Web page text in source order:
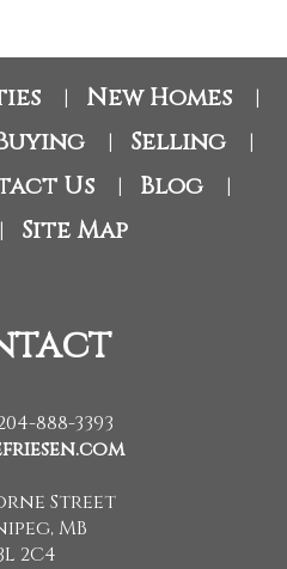
New Homes
Selling
Us Blog
Site Map
888-3393
Street
MB
2C4